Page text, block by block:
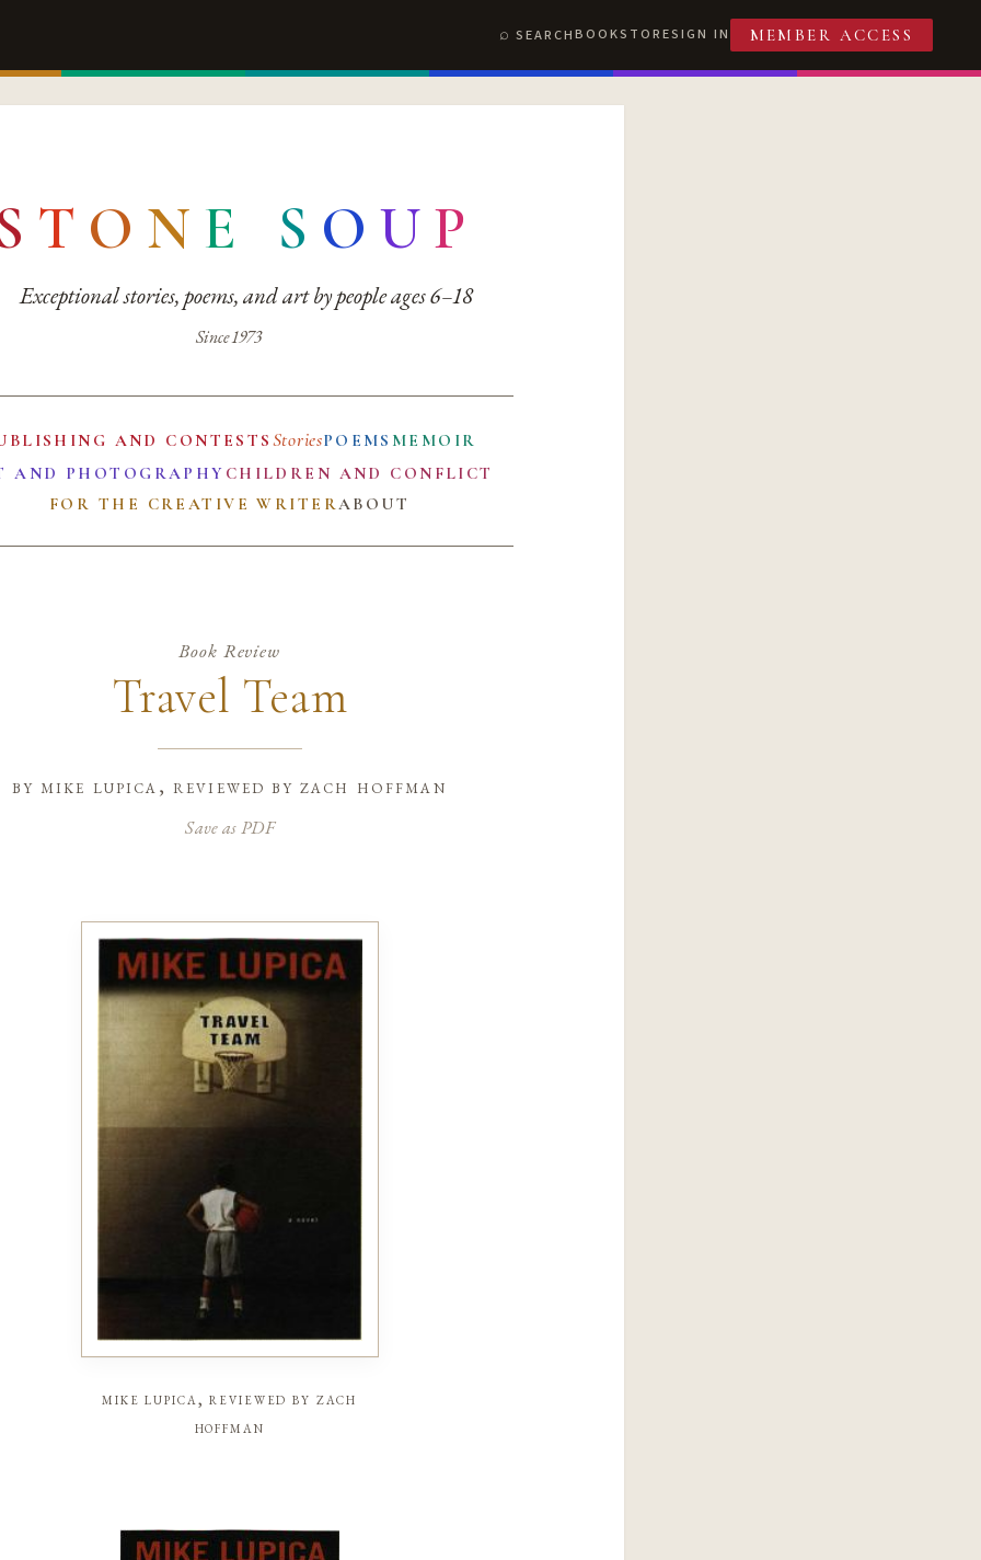
SEARCHBOOKSTORESIGN IN MEMBER ACCESS
T O N E S O UP
Exceptional stories, poems, and art by people ages 6–18
Since 1973
AND CONTESTS StoriesPOEMS MEMOIR
AND PHOTOGRAPHY CHILDREN AND CONFLICT
FOR THE CREATIVE WRITERABOUT
Book Review
Travel Team
by mike lupica, reviewed by zach hoffman
Save as PDF
mike lupica, reviewed by zach
hoffman